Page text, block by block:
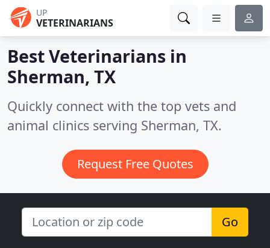
UP
VETERINARIANS
Best Veterinarians in
Sherman, TX
Quickly connect with the top vets and
animal clinics serving Sherman, TX.
Request Free Quotes
Go